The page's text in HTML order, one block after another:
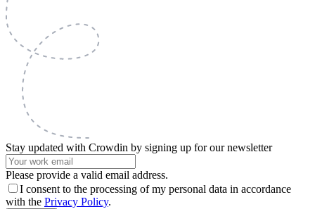
Stay updated with Crowdin by signing up for our newsletter
Please provide a valid email address.
I consent to the processing of my personal data in accordance
with the Privacy Policy.